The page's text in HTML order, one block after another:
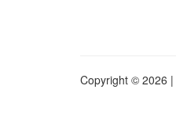
Copyright © 2026 |